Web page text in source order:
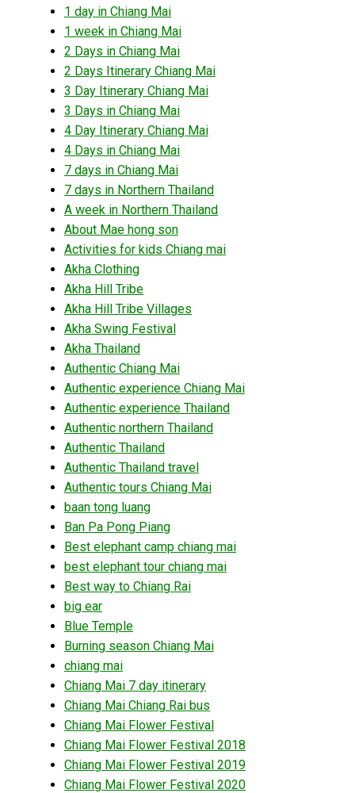
1 day in Chiang Mai
1 week in Chiang Mai
2 Days in Chiang Mai
2 Days Itinerary Chiang Mai
3 Day Itinerary Chiang Mai
3 Days in Chiang Mai
4 Day Itinerary Chiang Mai
4 Days in Chiang Mai
7 days in Chiang Mai
7 days in Northern Thailand
A week in Northern Thailand
About Mae hong son
Activities for kids Chiang mai
Akha Clothing
Akha Hill Tribe
Akha Hill Tribe Villages
Akha Swing Festival
Akha Thailand
Authentic Chiang Mai
Authentic experience Chiang Mai
Authentic experience Thailand
Authentic northern Thailand
Authentic Thailand
Authentic Thailand travel
Authentic tours Chiang Mai
baan tong luang
Ban Pa Pong Piang
Best elephant camp chiang mai
best elephant tour chiang mai
Best way to Chiang Rai
big ear
Blue Temple
Burning season Chiang Mai
chiang mai
Chiang Mai 7 day itinerary
Chiang Mai Chiang Rai bus
Chiang Mai Flower Festival
Chiang Mai Flower Festival 2018
Chiang Mai Flower Festival 2019
Chiang Mai Flower Festival 2020